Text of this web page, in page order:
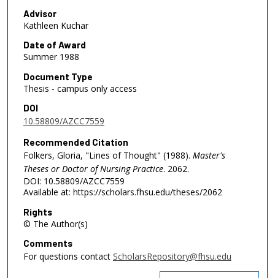
Advisor
Kathleen Kuchar
Date of Award
Summer 1988
Document Type
Thesis - campus only access
DOI
10.58809/AZCC7559
Recommended Citation
Folkers, Gloria, "Lines of Thought" (1988). Master's
Theses or Doctor of Nursing Practice. 2062.
DOI: 10.58809/AZCC7559
Available at: https://scholars.fhsu.edu/theses/2062
Rights
© The Author(s)
Comments
For questions contact ScholarsRepository@fhsu.edu